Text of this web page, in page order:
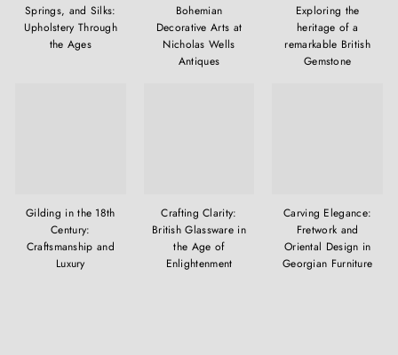
Springs, and Silks:
Upholstery Through
the Ages
Bohemian
Decorative Arts at
Nicholas Wells
Antiques
Exploring the
heritage of a
remarkable British
Gemstone
Gilding in the 18th
Century:
Craftsmanship and
Luxury
Crafting Clarity:
British Glassware in
the Age of
Enlightenment
Carving Elegance:
Fretwork and
Oriental Design in
Georgian Furniture